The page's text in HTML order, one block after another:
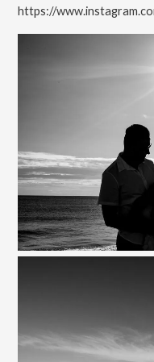
https://